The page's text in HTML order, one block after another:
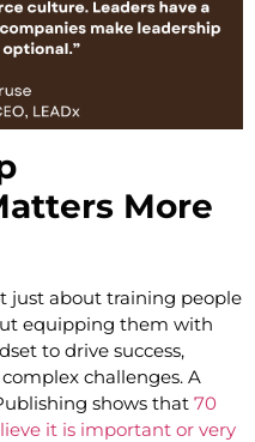
More
just about training people
equipping them with
to drive success,
challenges. A
shows that 70
it is important or very